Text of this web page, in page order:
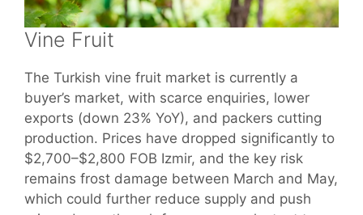
Vine Fruit
The Turkish vine fruit market is currently a
buyer’s market, with scarce enquiries, lower
exports (down 23% YoY), and packers cutting
production. Prices have dropped significantly to
$2,700–$2,800 FOB Izmir, and the key risk
remains frost damage between March and May,
which could further reduce supply and push